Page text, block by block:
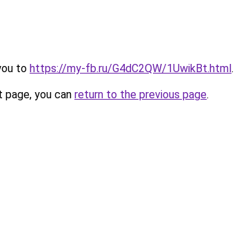
to https://my-fb.ru/G4dC2QW/1UwikBt.html.
you can return to the previous page.